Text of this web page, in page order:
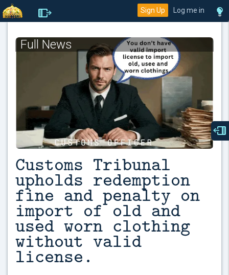
Sign Up Log me in
Full News
Customs Tribunal
upholds redemption
fine and penalty on
import of old and
used worn clothing
without valid
license.